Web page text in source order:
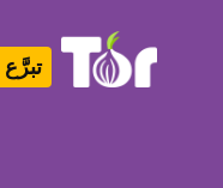
تبرَّع